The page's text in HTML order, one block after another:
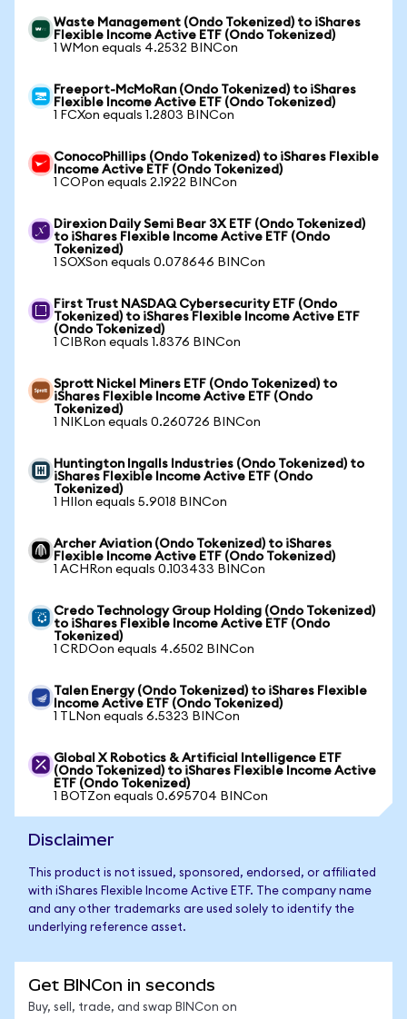
Waste Management (Ondo Tokenized) to iShares
Flexible Income Active ETF (Ondo Tokenized)
1 WMon equals 4.2532 BINCon
Freeport-McMoRan (Ondo Tokenized) to iShares
Flexible Income Active ETF (Ondo Tokenized)
1 FCXon equals 1.2803 BINCon
ConocoPhillips (Ondo Tokenized) to iShares Flexible
Income Active ETF (Ondo Tokenized)
1 COPon equals 2.1922 BINCon
Direxion Daily Semi Bear 3X ETF (Ondo Tokenized)
to iShares Flexible Income Active ETF (Ondo
Tokenized)
1 SOXSon equals 0.078646 BINCon
First Trust NASDAQ Cybersecurity ETF (Ondo
Tokenized) to iShares Flexible Income Active ETF
(Ondo Tokenized)
1 CIBRon equals 1.8376 BINCon
Sprott Nickel Miners ETF (Ondo Tokenized) to
iShares Flexible Income Active ETF (Ondo
Tokenized)
1 NIKLon equals 0.260726 BINCon
Huntington Ingalls Industries (Ondo Tokenized) to
iShares Flexible Income Active ETF (Ondo
Tokenized)
1 HIIon equals 5.9018 BINCon
Archer Aviation (Ondo Tokenized) to iShares
Flexible Income Active ETF (Ondo Tokenized)
1 ACHRon equals 0.103433 BINCon
Credo Technology Group Holding (Ondo Tokenized)
to iShares Flexible Income Active ETF (Ondo
Tokenized)
1 CRDOon equals 4.6502 BINCon
Talen Energy (Ondo Tokenized) to iShares Flexible
Income Active ETF (Ondo Tokenized)
1 TLNon equals 6.5323 BINCon
Global X Robotics & Artificial Intelligence ETF
(Ondo Tokenized) to iShares Flexible Income Active
ETF (Ondo Tokenized)
1 BOTZon equals 0.695704 BINCon
Disclaimer
This product is not issued, sponsored, endorsed, or affiliated
with iShares Flexible Income Active ETF. The company name
and any other trademarks are used solely to identify the
underlying reference asset.
Get BINCon in seconds
Buy, sell, trade, and swap BINCon on